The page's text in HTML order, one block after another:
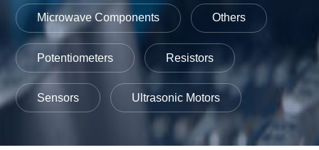
Microwave Components Others
Potentiometers Resistors
Sensors Ultrasonic Motors